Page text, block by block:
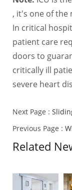
, it's one of
In critical
patient care
doors to
critically ill
severe heart
Next Page :
Previous Page :
Related